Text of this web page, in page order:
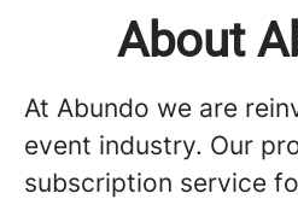
About
At Abundo we are
event industry. Our
subscription service